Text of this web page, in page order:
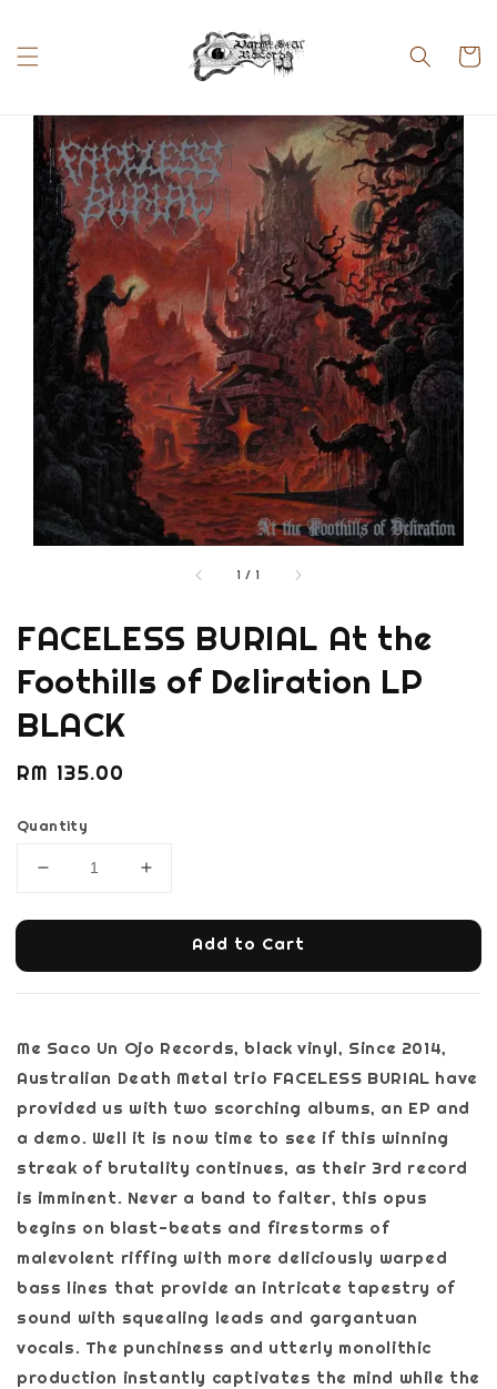
1 / 1
FACELESS BURIAL At the
Foothills of Deliration LP
BLACK
Regular
RM 135.00
Quantity
Add to Cart
Me Saco Un Ojo Records, black vinyl, Since 2014,
Australian Death Metal trio FACELESS BURIAL have
provided us with two scorching albums, an EP and
a demo. Well it is now time to see if this winning
streak of brutality continues, as their 3rd record
is imminent. Never a band to falter, this opus
begins on blast-beats and firestorms of
malevolent riffing with more deliciously warped
bass lines that provide an intricate tapestry of
sound with squealing leads and gargantuan
vocals. The punchiness and utterly monolithic
production instantly captivates the mind while the